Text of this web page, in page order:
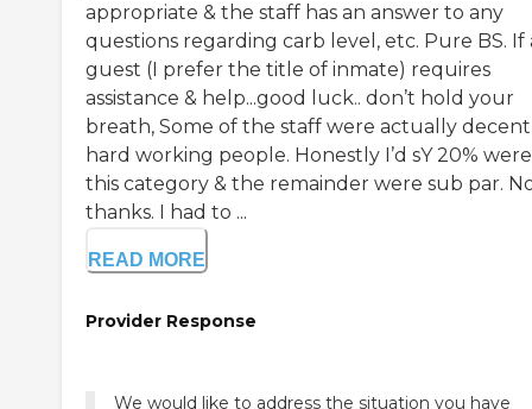
appropriate & the staff has an answer to any
questions regarding carb level, etc. Pure BS. If
guest (I prefer the title of inmate) requires
assistance & help...good luck.. don’t hold your
breath, Some of the staff were actually decent
hard working people. Honestly I’d sY 20%
this category & the remainder were sub par.
thanks. I had to ...
READ MORE
Provider Response
We would like to address the situation you have